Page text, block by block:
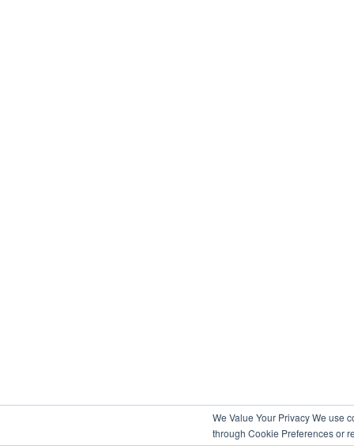
We Value Your Privacy We use
through Cookie Preferences or